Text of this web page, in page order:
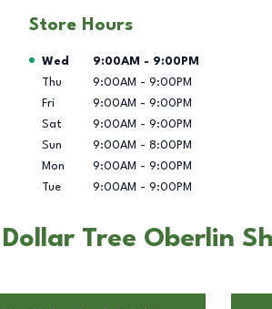
Store Hours
Day of the Week Hours
Wed 9:00AM - 9:00PM
Thu
9:00AM - 9:00PM
Fri
9:00AM - 9:00PM
Sat
9:00AM - 9:00PM
Sun
9:00AM - 8:00PM
Mon
9:00AM - 9:00PM
Tue
9:00AM - 9:00PM
Tree Oberlin